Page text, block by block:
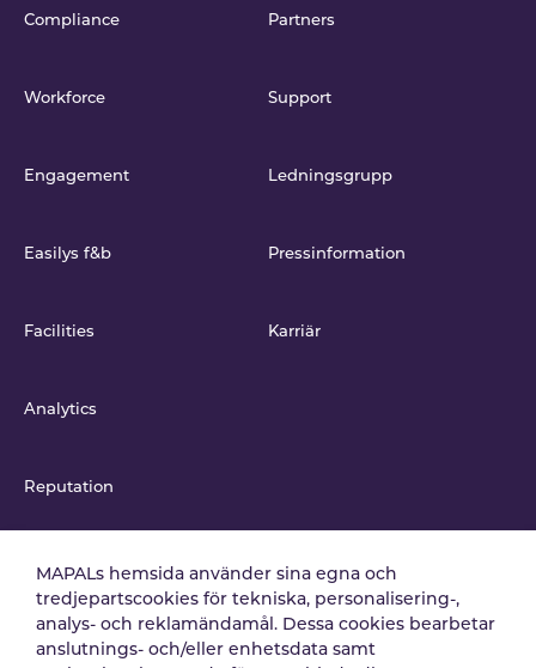
Compliance
Workforce
Engagement
Easilys f&b
Facilities
Analytics
Reputation
Integrationer
Partners
Support
Ledningsgrupp
Pressinformation
Karriär
MAPALs hemsida använder sina egna och
tredjepartscookies för tekniska, personalisering-,
analys- och reklamändamål. Dessa cookies bearbetar
anslutnings- och/eller enhetsdata samt